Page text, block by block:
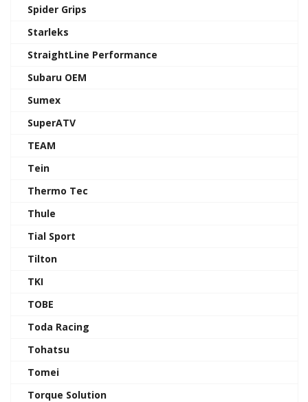
Spider Grips
Starleks
StraightLine Performance
Subaru OEM
Sumex
SuperATV
TEAM
Tein
Thermo Tec
Thule
Tial Sport
Tilton
TKI
TOBE
Toda Racing
Tohatsu
Tomei
Torque Solution